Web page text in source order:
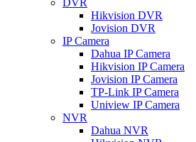
DVR
Hikvision DVR
Jovision DVR
IP Camera
Dahua IP Camera
Hikvision IP Camera
Jovision IP Camera
TP-Link IP Camera
Uniview IP Camera
NVR
Dahua NVR